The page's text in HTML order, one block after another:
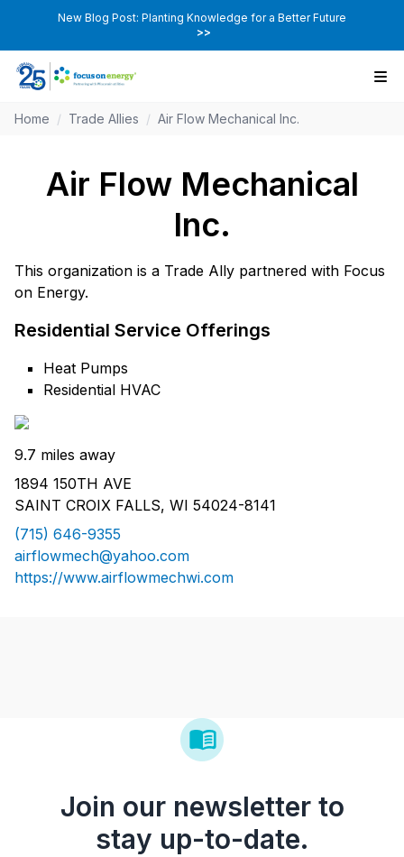
New Blog Post: Planting Knowledge for a Better Future
>>
Home / Trade Allies / Air Flow Mechanical Inc.
Air Flow Mechanical
Inc.
This organization is a Trade Ally partnered with Focus
on Energy.
Residential Service Offerings
Heat Pumps
Residential HVAC
9.7 miles away
1894 150TH AVE
SAINT CROIX FALLS, WI 54024-8141
(715) 646-9355
airflowmech@yahoo.com
https://www.airflowmechwi.com
Join our newsletter to
stay up-to-date.